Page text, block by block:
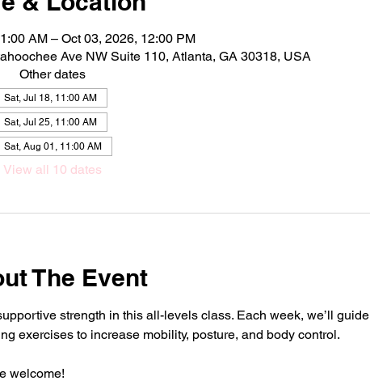
AM – Oct 03, 2026, 12:00 PM
Ave NW Suite 110, Atlanta, GA 30318, USA
Other dates
Sat, Jul 18, 11:00 AM
Sat, Jul 25, 11:00 AM
Sat, Aug 01, 11:00 AM
View all 10 dates
The Event
strength in this all-levels class. Each week, we’ll guide
exercises to increase mobility, posture, and body control.
welcome!